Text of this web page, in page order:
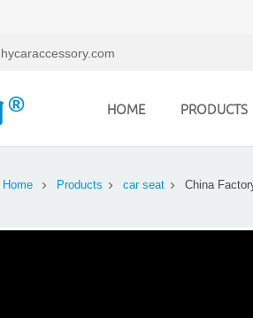
HOME PRODUCTS
Home Products car seat China